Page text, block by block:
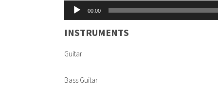
Audio
00:00
INSTRUMENTS
Guitar
Bass Guitar